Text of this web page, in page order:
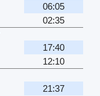
06:05
02:35
17:40
12:10
21:37